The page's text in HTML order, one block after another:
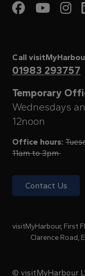
Visit
Call
01983 293757
Temporary
Wednesdays
12noon
Office hours:
11am to 3pm
Contact Us
visitMyHarbour, First
Clarence Road,
© visitMyHarbour